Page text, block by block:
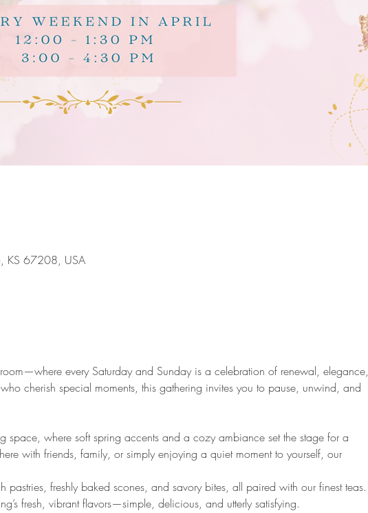
KS 67208, USA
every Saturday and Sunday is a celebration of renewal, elegance,
cherish special moments, this gathering invites you to pause, unwind, and
space, where soft spring accents and a cozy ambiance set the stage for a
with friends, family, or simply enjoying a quiet moment to yourself, our
pastries, freshly baked scones, and savory bites, all paired with our finest teas.
fresh, vibrant flavors—simple, delicious, and utterly satisfying.